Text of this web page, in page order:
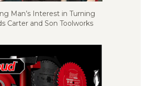
Man’s Interest in Turning
Carter and Son Toolworks